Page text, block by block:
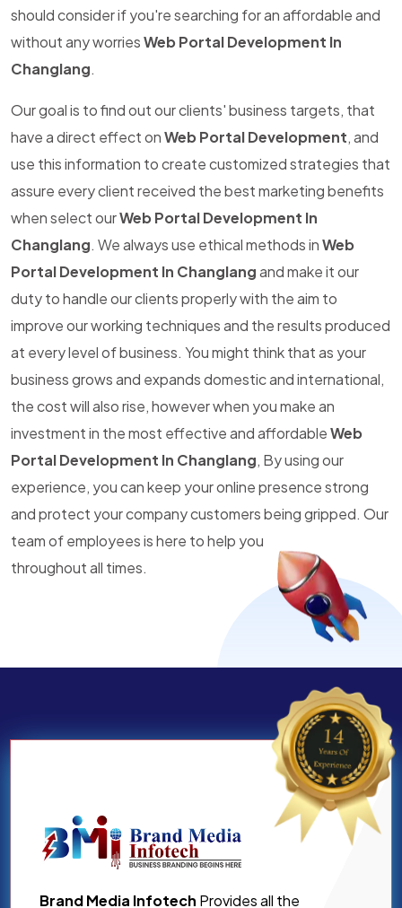
should consider if you're searching for an affordable and
without any worriesWeb Portal Development In
Changlang.
Our goal is to find out our clients' business targets, that
have a direct effect onWeb Portal Development, and
use this information to create customized strategies that
assure every client received the best marketing benefits
when select ourWeb Portal Development In
Changlang. We always use ethical methods inWeb
Portal Development In Changlangand make it our
duty to handle our clients properly with the aim to
improve our working techniques and the results produced
at every level of business. You might think that as your
business grows and expands domestic and international,
the cost will also rise, however when you make an
investment in the most effective and affordableWeb
Portal Development In Changlang, By using our
experience, you can keep your online presence strong
and protect your company customers being gripped. Our
team of employees is here to help you
throughout all times.
Brand Media Infotech Provides all the